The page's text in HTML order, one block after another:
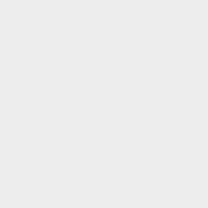
Upravnih sudova i Visokog
do 31. prosinca 2017. na
a dostupne su na zahtjev koji možete
pošte:
Judgements